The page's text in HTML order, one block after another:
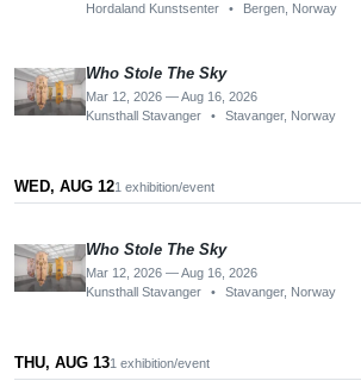
Hordaland Kunstsenter
• Bergen, Norway
Who Stole The Sky
Mar 12, 2026 — Aug 16, 2026
Kunsthall Stavanger
• Stavanger, Norway
WED, AUG 121 exhibition/event
Who Stole The Sky
Mar 12, 2026 — Aug 16, 2026
Kunsthall Stavanger
• Stavanger, Norway
THU, AUG 131 exhibition/event